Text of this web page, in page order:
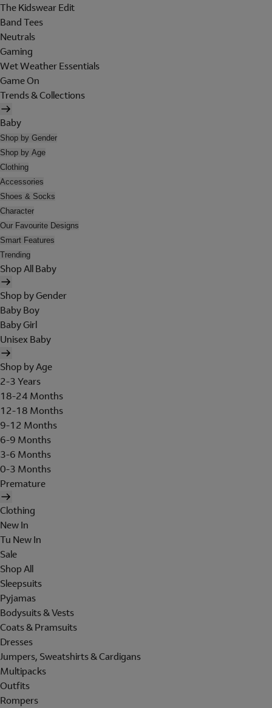
The Kidswear Edit
Band Tees
Neutrals
Gaming
Wet Weather Essentials
Game On
Trends & Collections
Baby
Shop by Gender
Shop by Age
Clothing
Accessories
Shoes & Socks
Character
Our Favourite Designs
Smart Features
Trending
Shop All Baby
Shop by Gender
Baby Boy
Baby Girl
Unisex Baby
Shop by Age
2-3 Years
18-24 Months
12-18 Months
9-12 Months
6-9 Months
3-6 Months
0-3 Months
Premature
Clothing
New In
Tu New In
Sale
Shop All
Sleepsuits
Pyjamas
Bodysuits & Vests
Coats & Pramsuits
Dresses
Jumpers, Sweatshirts & Cardigans
Multipacks
Outfits
Rompers